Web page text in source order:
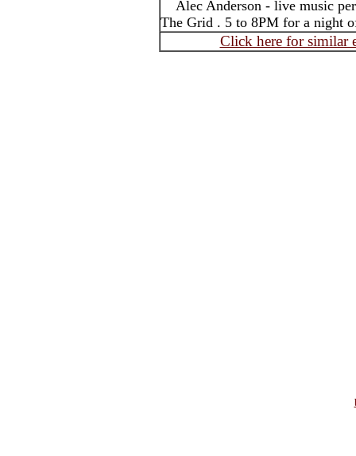
Alec Anderson - live music
The Grid . 5 to 8PM for a night
Click here for similar